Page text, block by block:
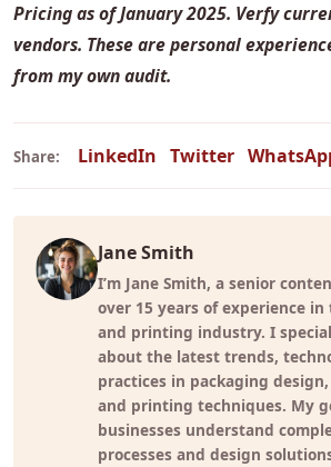
Pricing as of January 2025. Verfy
vendors. These are personal
from my own audit.
Share: LinkedIn Twitter
Jane Smith
I’m Jane Smith, a senior
over 15 years of experience
and printing industry. I
about the latest trends,
practices in packaging
and printing techniques. My
businesses understand
processes and design